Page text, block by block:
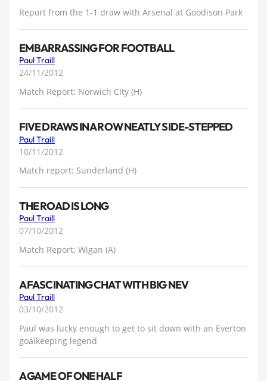
Report from the 1-1 draw with Arsenal at Goodison Park
EMBARRASSING FOR FOOTBALL
Paul Traill
24/11/2012
Match Report: Norwich City (H)
FIVE DRAWS IN A ROW NEATLY SIDE-STEPPED
Paul Traill
10/11/2012
Match report: Sunderland (H)
THE ROAD IS LONG
Paul Traill
07/10/2012
Match Report: Wigan (A)
A FASCINATING CHAT WITH BIG NEV
Paul Traill
03/10/2012
Paul was lucky enough to get to sit down with an Everton
goalkeeping legend
A GAME OF ONE HALF